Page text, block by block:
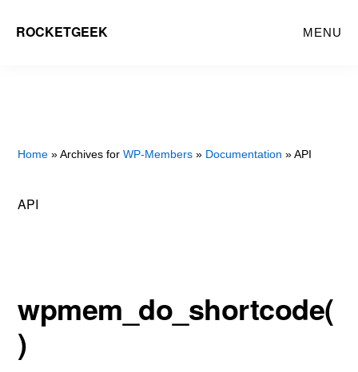
ROCKETGEEK MENU
Home » Archives forWP-Members » Documentation » API
API
wpmem_do_shortcode(
)